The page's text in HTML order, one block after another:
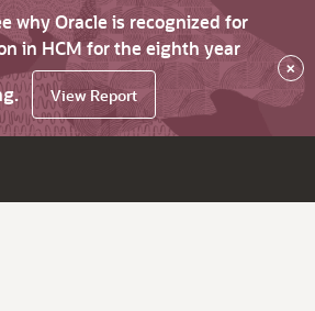
why Oracle is recognized for
in HCM for the eighth year
View Report
×